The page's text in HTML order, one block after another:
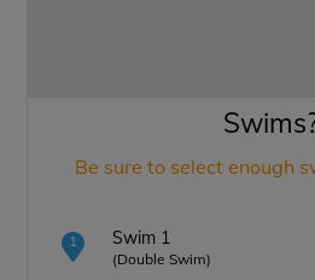
Be sure to select enough
1 Swim 1
(Double Swim)